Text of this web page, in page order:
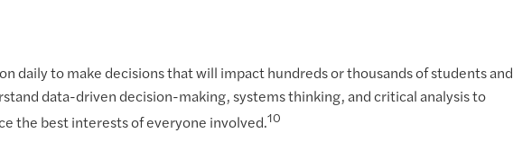
daily to make decisions that will impact hundreds or thousands of students and
data-driven decision-making, systems thinking, and critical analysis to
the best interests of everyone involved.10